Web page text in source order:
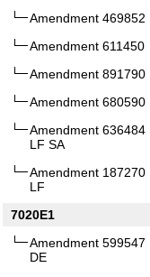
Amendment 469852
Amendment 611450
Amendment 891790
Amendment 680590
Amendment 636484
LF SA
Amendment 187270
LF
7020E1
Amendment 599547
DE